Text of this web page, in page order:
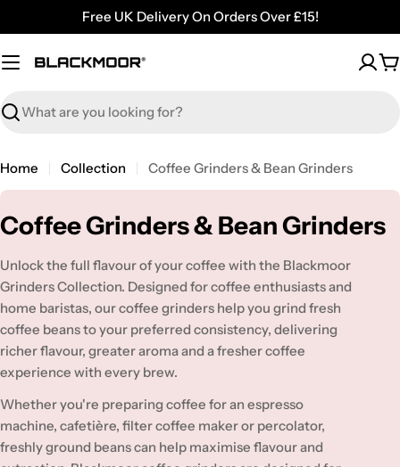
to
content
Free UK Delivery On Orders Over £15!
Search
Home Collection Coffee Grinders & Bean Grinders
C
o
l
l
e
c
t
i
o
Coffee Grinders & Bean Grinders
Unlock the full flavour of your coffee with the Blackmoor
Grinders Collection. Designed for coffee enthusiasts and
home baristas, our coffee grinders help you grind fresh
coffee beans to your preferred consistency, delivering
richer flavour, greater aroma and a fresher coffee
experience with every brew.
Whether you're preparing coffee for an espresso
machine, cafetière, filter coffee maker or percolator,
freshly ground beans can help maximise flavour and